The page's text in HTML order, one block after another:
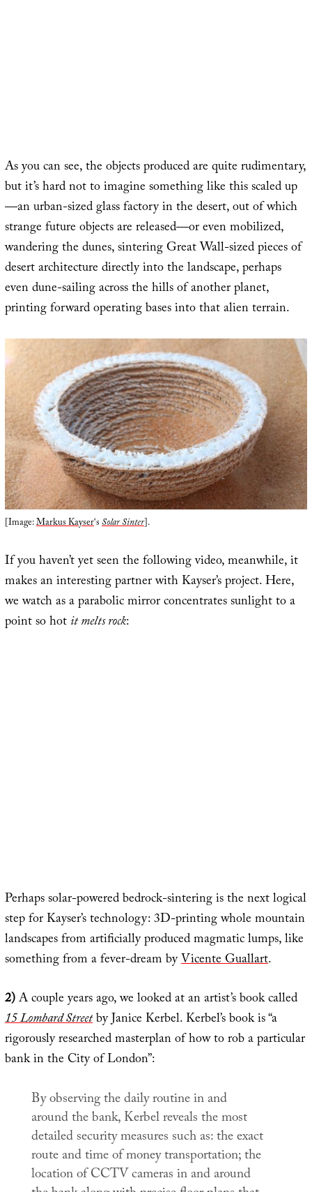
As you can see, the objects produced are quite rudimentary,
but it’s hard not to imagine something like this scaled up
—an urban-sized glass factory in the desert, out of which
strange future objects are released—or even mobilized,
wandering the dunes, sintering Great Wall-sized pieces of
desert architecture directly into the landscape, perhaps
even dune-sailing across the hills of another planet,
printing forward operating bases into that alien terrain.
[Image:Markus Kayser‘sSolar Sinter].
If you haven’t yet seen the following video, meanwhile, it
makes an interesting partner with Kayser’s project. Here,
we watch as a parabolic mirror concentrates sunlight to a
point so hotit melts rock:
Perhaps solar-powered bedrock-sintering is the next logical
step for Kayser’s technology: 3D-printing whole mountain
landscapes from artificially produced magmatic lumps, like
something from a fever-dream byVicente Guallart.
2)A couple years ago, we looked at an artist’s book called
15 Lombard Streetby Janice Kerbel. Kerbel’s book is “a
rigorously researched masterplan of how to rob a particular
bank in the City of London”:
By observing the daily routine in and
around the bank, Kerbel reveals the most
detailed security measures such as: the exact
route and time of money transportation; the
location of CCTV cameras in and around